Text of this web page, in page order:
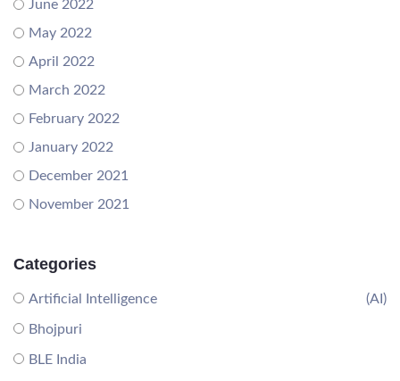
June 2022
May 2022
April 2022
March 2022
February 2022
January 2022
December 2021
November 2021
Categories
Artificial Intelligence (AI)
Bhojpuri
BLE India